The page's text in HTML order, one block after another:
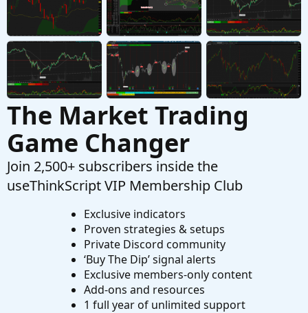
The Realities Of Paper Trading In ThinkOrSwim
Started by merryDay Jan 3, 2026 Replies: 1
Tutorials
The Market Trading
Game Changer
Join 2,500+ subscribers inside the
useThinkScript VIP Membership Club
Exclusive indicators
Proven strategies & setups
Private Discord community
‘Buy The Dip’ signal alerts
Exclusive members-only content
Add-ons and resources
1 full year of unlimited support